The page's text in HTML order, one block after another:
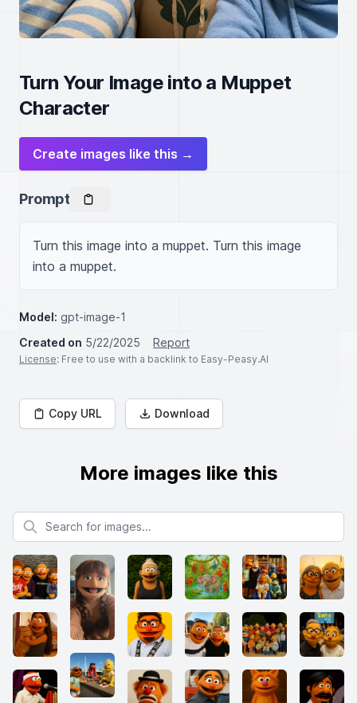
Turn Your Image into a Muppet
Character
Create images like this →
Prompt
Turn this image into a muppet. Turn this image
into a muppet.
Model: gpt-image-1
Created on 5/22/2025 Report
License: Free to use with a backlink to Easy-Peasy.AI
Copy URL Download
More images like this
Search for images